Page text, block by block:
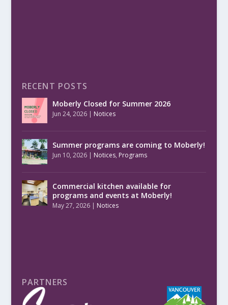
RECENT POSTS
Moberly Closed for Summer 2026
Jun 24, 2026| Notices
Summer programs are coming to Moberly!
Jun 10, 2026| Notices, Programs
Commercial kitchen available for
programs and events at Moberly!
May 27, 2026| Notices
PARTNERS